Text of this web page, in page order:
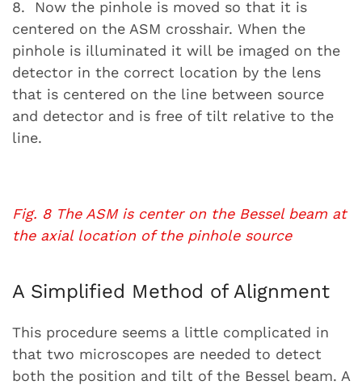
8. Now the pinhole is moved so that it is
centered on the ASM crosshair. When the
pinhole is illuminated it will be imaged on the
detector in the correct location by the lens
that is centered on the line between source
and detector and is free of tilt relative to the
line.
Fig. 8 The ASM is center on the Bessel beam at
the axial location of the pinhole source
A Simplified Method of Alignment
This procedure seems a little complicated in
that two microscopes are needed to detect
both the position and tilt of the Bessel beam. A